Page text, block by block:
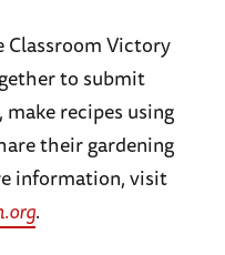
Classroom Victory
to submit
recipes using
their gardening
information, visit
.